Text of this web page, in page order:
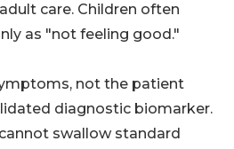
care. Children often
as "not feeling good."
not the patient
diagnostic biomarker.
swallow standard